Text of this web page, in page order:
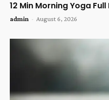
12 Min Morning Yoga
admin - August 6, 2026